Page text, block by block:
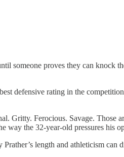
someone proves they can knock
defensive rating in the
Gritty. Ferocious. Savage. Those
the 32-year-old pressures his
length and athleticism